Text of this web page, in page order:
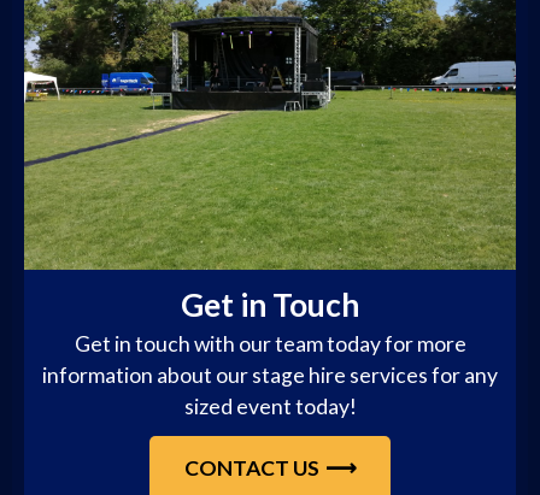
Get in Touch
Get in touch with our team today for more
information about our stage hire services for any
sized event today!
CONTACT US